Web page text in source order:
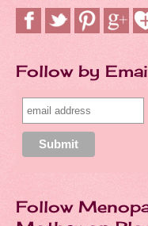
Follow by
Follow